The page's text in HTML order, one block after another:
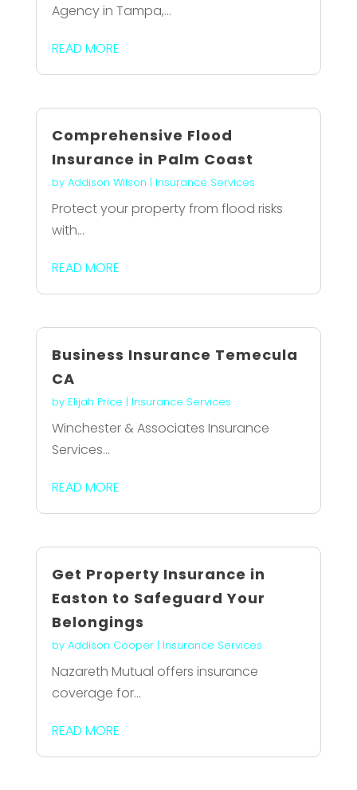
Agency in Tampa,...
READ MORE
Comprehensive Flood
Insurance in Palm Coast
by Addison Wilson | Insurance Services
Protect your property from flood risks
with...
READ MORE
Business Insurance Temecula
CA
by Elijah Price | Insurance Services
Winchester & Associates Insurance
Services...
READ MORE
Get Property Insurance in
Easton to Safeguard Your
Belongings
by Addison Cooper| Insurance Services
Nazareth Mutual offers insurance
coverage for...
READ MORE